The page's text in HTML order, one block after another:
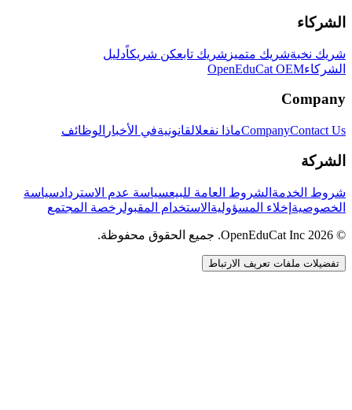
الشركاء
شريك نخبةشريك متميز شريك تابعكن شريكاًدليل
الشركاءOpenEduCat OEM
Company
CompanyContact Us ماذا نفعلالقانونيةفي الأخبار الوظائف
الشركة
شروط الخدمة الشروط العامة للبيعسياسة عدم الاستردادسياسة
الخصوصية إخلاء المسؤولية الاستخدام المقبولرخصة المجتمع
© 2026 OpenEduCat Inc. جميع الحقوق محفوظة.
تفضيلات ملفات تعريف الارتباط